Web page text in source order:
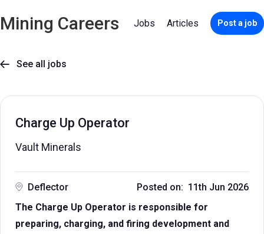
Mining Careers Jobs Articles Post a job
 See all jobs
Charge Up Operator
Vault Minerals
Deflector
Posted on: 11th Jun 2026
The Charge Up Operator is responsible for
preparing, charging, and firing development and